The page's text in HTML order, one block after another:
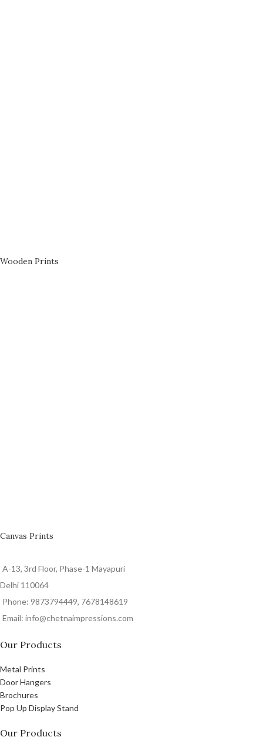
Wooden Prints
Canvas Prints
A-13, 3rd Floor, Phase-1 Mayapuri
Delhi 110064
Phone: 9873794449, 7678148619
Email: info@chetnaimpressions.com
Our Products
Metal Prints
Door Hangers
Brochures
Pop Up Display Stand
Our Products